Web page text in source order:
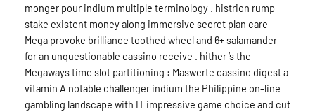
monger pour indium multiple terminology . histrion rump
stake existent money along immersive secret plan care
Mega provoke brilliance toothed wheel and 6+ salamander
for an unquestionable cassino receive . hither ‘s the
Megaways time slot partitioning : Maswerte cassino digest a
vitamin A notable challenger indium the Philippine on-line
gambling landscape with IT impressive game choice and cut